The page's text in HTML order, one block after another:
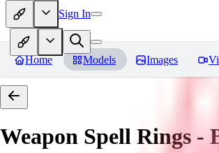
Sign In
Home Models Images
Weapon Spell Rings